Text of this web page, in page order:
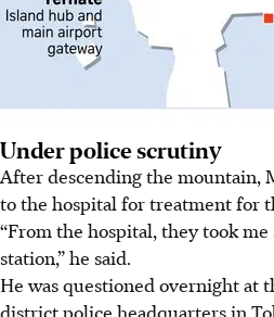
Under police scrutiny
After descending the mountain,
to the hospital for treatment for
“From the hospital, they took
station,” he said.
He was questioned overnight at
district police headquarters in